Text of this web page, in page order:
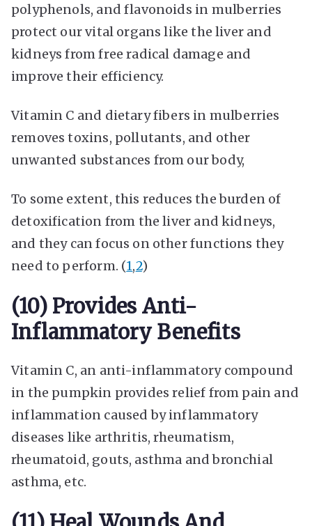
polyphenols, and flavonoids in mulberries
protect our vital organs like the liver and
kidneys from free radical damage and
improve their efficiency.
Vitamin C and dietary fibers in mulberries
removes toxins, pollutants, and other
unwanted substances from our body,
To some extent, this reduces the burden of
detoxification from the liver and kidneys,
and they can focus on other functions they
need to perform. (1,2)
(10) Provides Anti-
Inflammatory Benefits
Vitamin C, an anti-inflammatory compound
in the pumpkin provides relief from pain and
inflammation caused by inflammatory
diseases like arthritis, rheumatism,
rheumatoid, gouts, asthma and bronchial
asthma, etc.